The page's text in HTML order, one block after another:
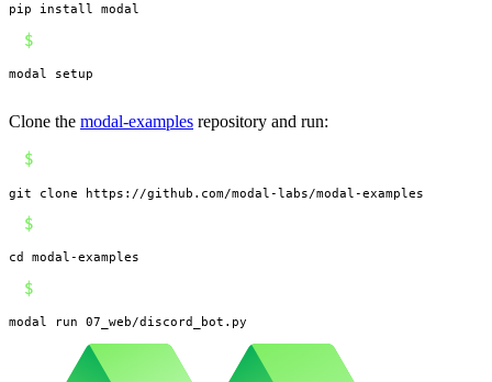
pip install modal
$
modal setup
Clone the modal-examples repository and run:
$
git clone https://github.com/modal-labs/modal-examples
$
cd modal-examples
$
modal run 07_web/discord_bot.py